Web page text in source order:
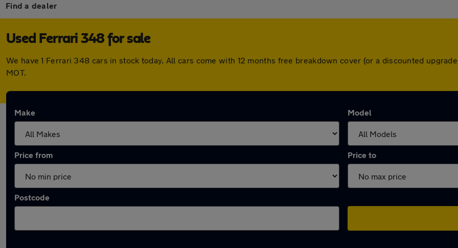
Find a dealer
Used Ferrari 348 for sale
We have 1 Ferrari 348 cars in stock today. All cars come with 12 months free breakdown cover (or a discounted
MOT.
Make Model
Price from Price to
Postcode